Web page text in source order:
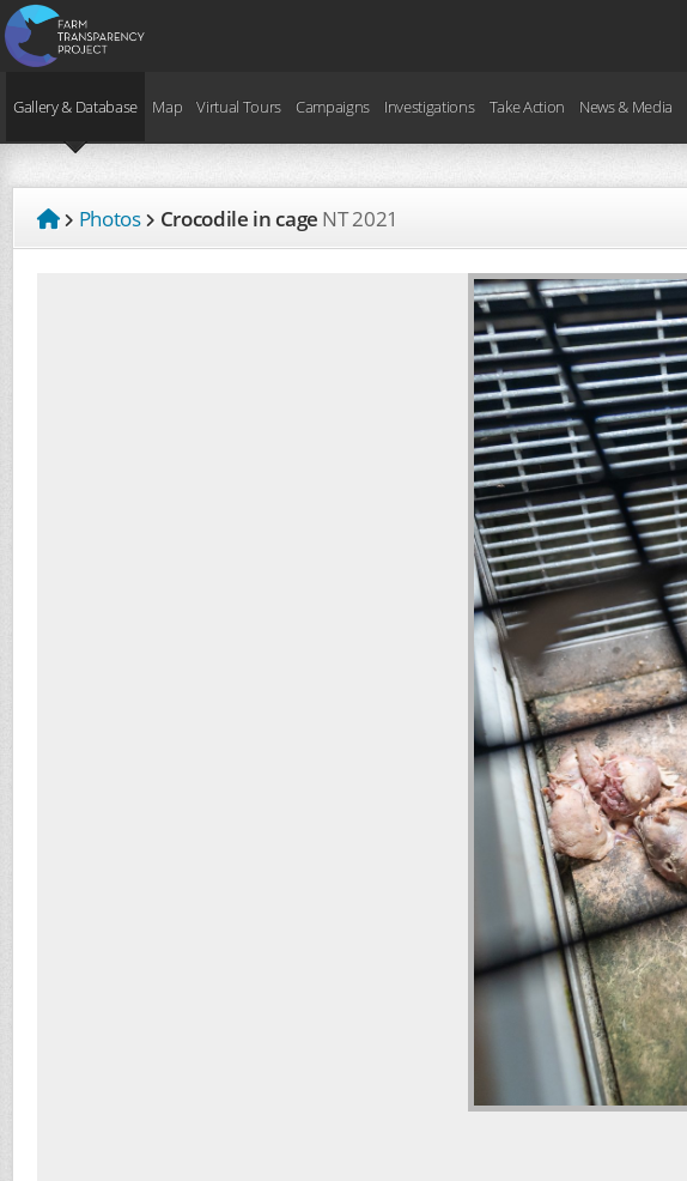
Gallery & Database Map Virtual Tours Campaigns Investigations Take Action News & Media
Photos Crocodile in cage NT2021